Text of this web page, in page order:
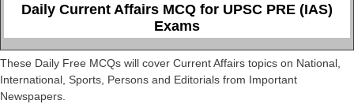
Daily Current Affairs MCQ for UPSC PRE (IAS)
Exams
These Daily Free MCQs will cover Current Affairs topics on National,
International, Sports, Persons and Editorials from Important
Newspapers.